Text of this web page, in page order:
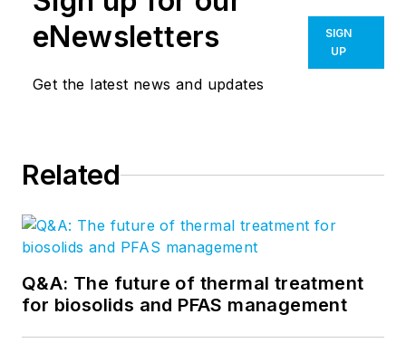
eNewsletters
Get the latest news and updates
SIGN
UP
Related
Q&A: The future of thermal treatment
for biosolids and PFAS management